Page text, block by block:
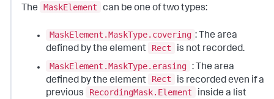
The MaskElement can be one of two types:
MaskElement.MaskType.covering : The area
defined by the element
Rect
is not recorded.
MaskElement.MaskType.erasing : The area
defined by the element
Rect
is recorded even if a
previous
RecordingMask.Element
inside a list